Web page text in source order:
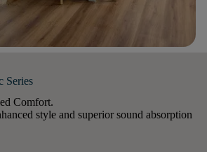
Series
Comfort.
style and superior sound absorption